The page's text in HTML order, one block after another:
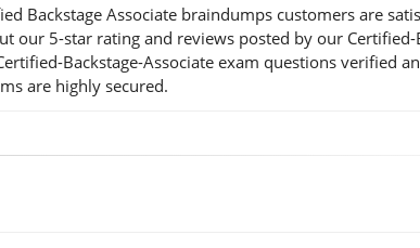
Backstage Associate braindumps customers are
5-star rating and reviews posted by our Certified-
Backstage-Associate exam questions verified
are highly secured.